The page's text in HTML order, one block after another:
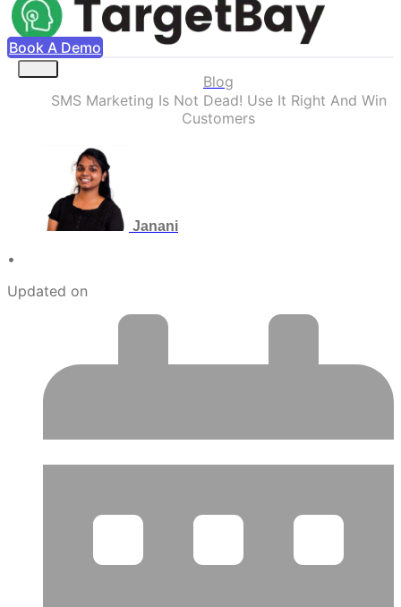
Book A Demo
Blog
SMS Marketing Is Not Dead! Use It Right And Win
Customers
Janani
•
Updated on